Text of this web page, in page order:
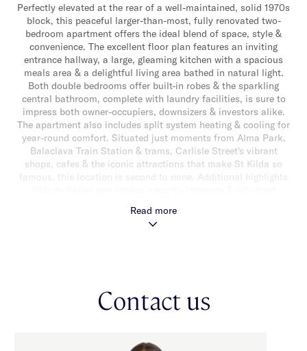
Perfectly elevated at the rear of a well-maintained, solid 1970s
block, this peaceful larger-than-most, fully renovated two-
bedroom apartment offers the ideal blend of space, style &
convenience. The excellent floor plan features an inviting
entrance hallway, a large, gleaming kitchen with a spacious
meals area & a delightful living area bathed in natural light.
Both double bedrooms offer built-in robes & the sparkling
central bathroom, complete with laundry facilities, is sure to
impress both owner-occupiers, downsizers & investors alike.
The apartment also includes split system heating & cooling for
year-round comfort. Situated just moments from Alma Park,
Balaclava Train Station & trams, Carlisle Street's vibrant
shops, cafes & the iconic attractions that make St Kilda so
famous, this location is second to none. Additional highlights
Read more
Contact us